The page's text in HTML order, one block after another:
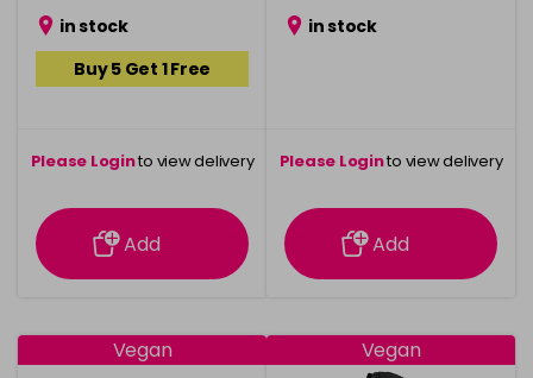
in stock
Buy 5 Get 1 Free
Please Loginto view delivery
information
Add
in stock
Please Loginto view delivery
information
Add
Vegan Vegan